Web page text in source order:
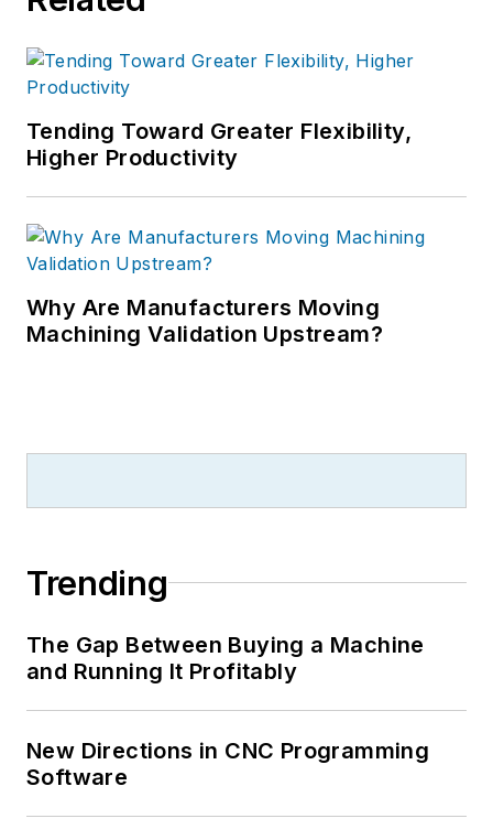
Tending Toward Greater Flexibility,
Higher Productivity
Why Are Manufacturers Moving
Machining Validation Upstream?
Trending
The Gap Between Buying a Machine
and Running It Profitably
New Directions in CNC Programming
Software